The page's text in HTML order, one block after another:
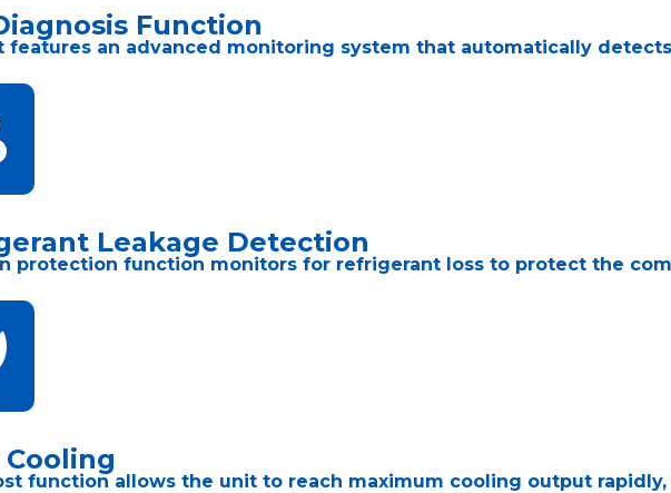
Function
features an advanced monitoring system that automatically
Leakage Detection
protection function monitors for refrigerant loss to protect the
Cooling
function allows the unit to reach maximum cooling output